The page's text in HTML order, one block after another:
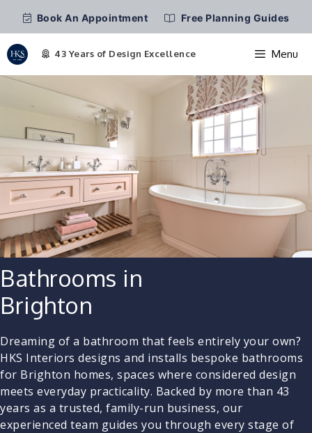
content
Book An Appointment Free Planning Guides
Menu
Bathrooms in
Brighton
Dreaming of a bathroom that feels entirely your own?
HKS Interiors designs and installs bespoke bathrooms
for Brighton homes, spaces where considered design
meets everyday practicality. Backed by more than 43
years as a trusted, family-run business, our
experienced team guides you through every stage of